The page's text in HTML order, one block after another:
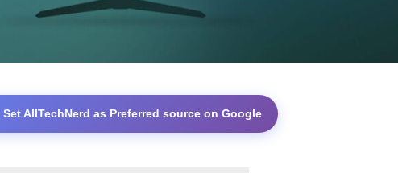
Set AllTechNerd as Preferred source on Google